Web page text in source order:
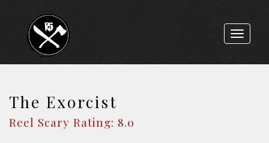
Toggle
The Exorcist
Reel Scary Rating: 8.0